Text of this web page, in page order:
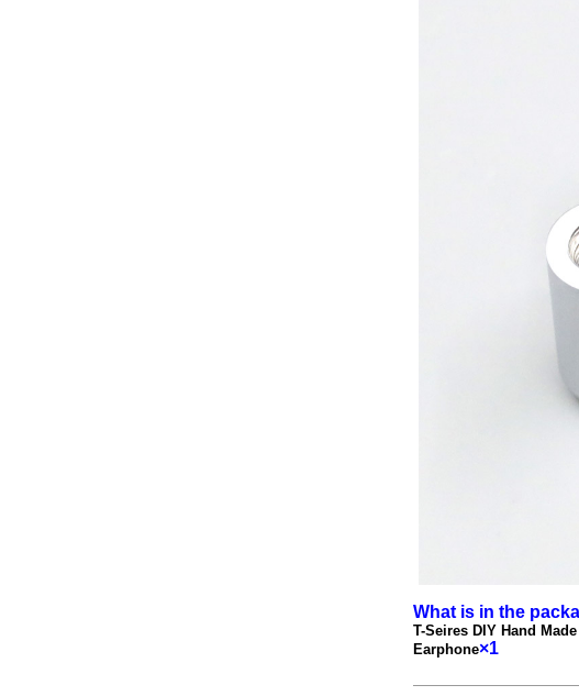
What is in the
T-Seires DIY Hand
Earphone×1